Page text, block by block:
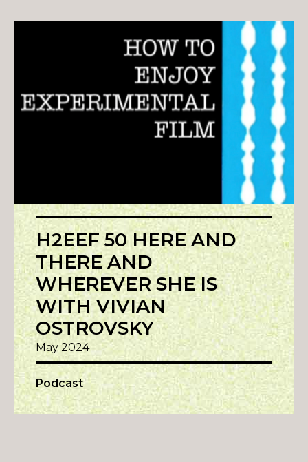
H2EEF 50 HERE AND
THERE AND
WHEREVER SHE IS
WITH VIVIAN
OSTROVSKY
May 2024
Podcast